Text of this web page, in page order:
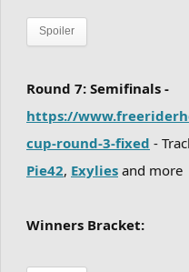
Spoiler
Round 7: Semifinals -
https://
cup-round-3-fixed -
Pie42, Exylies and more
Winners Bracket: